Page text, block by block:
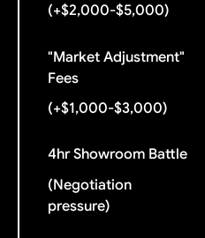
(+$2,000-$5,000)
"Market Adjustment"
Fees
(+$1,000-$3,000)
4hr Showroom Battle
(Negotiation
pressure)